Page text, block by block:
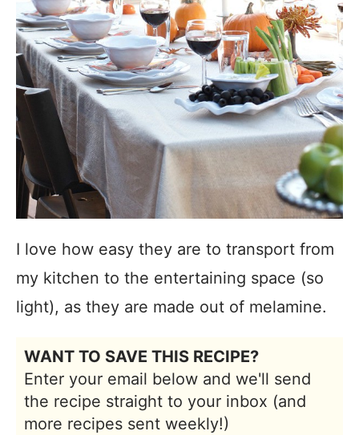
I love how easy they are to transport from
my kitchen to the entertaining space (so
light), as they are made out of melamine.
WANT TO SAVE THIS RECIPE?
Enter your email below and we'll send
the recipe straight to your inbox (and
more recipes sent weekly!)